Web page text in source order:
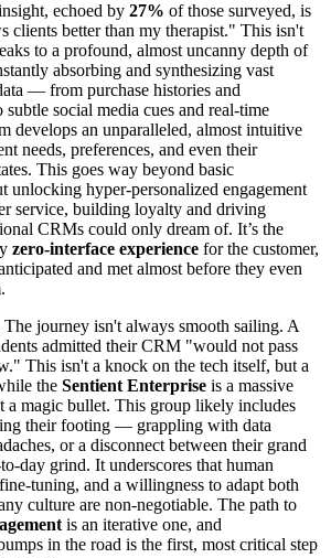
echoed by 27% of those surveyed, is
clients better than my therapist." This isn't
to a profound, almost uncanny depth of
absorbing and synthesizing vast
— from purchase histories and
social media cues and real-time
develops an unparalleled, almost intuitive
needs, preferences, and even their
This goes way beyond basic
unlocking hyper-personalized engagement
service, building loyalty and driving
CRMs could only dream of. It’s the
zero-interface experience for the customer,
and met almost before they even
journey isn't always smooth sailing. A
admitted their CRM "would not pass
This isn't a knock on the tech itself, but a
the Sentient Enterprise is a massive
a magic bullet. This group likely includes
their footing — grappling with data
or a disconnect between their grand
day grind. It underscores that human
tuning, and a willingness to adapt both
culture are non-negotiable. The path to
is an iterative one, and
in the road is the first, most critical step